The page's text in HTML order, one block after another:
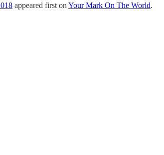
appeared first on Your Mark On The World.